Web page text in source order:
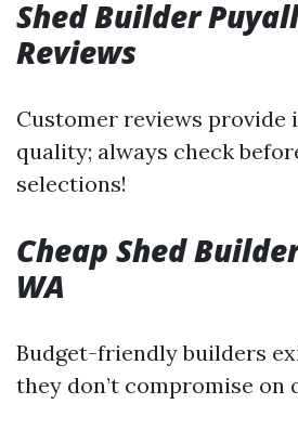
Shed Builder
Reviews
Customer reviews provide
quality; always check
selections!
Cheap Shed
WA
Budget-friendly builders
they don’t compromise on